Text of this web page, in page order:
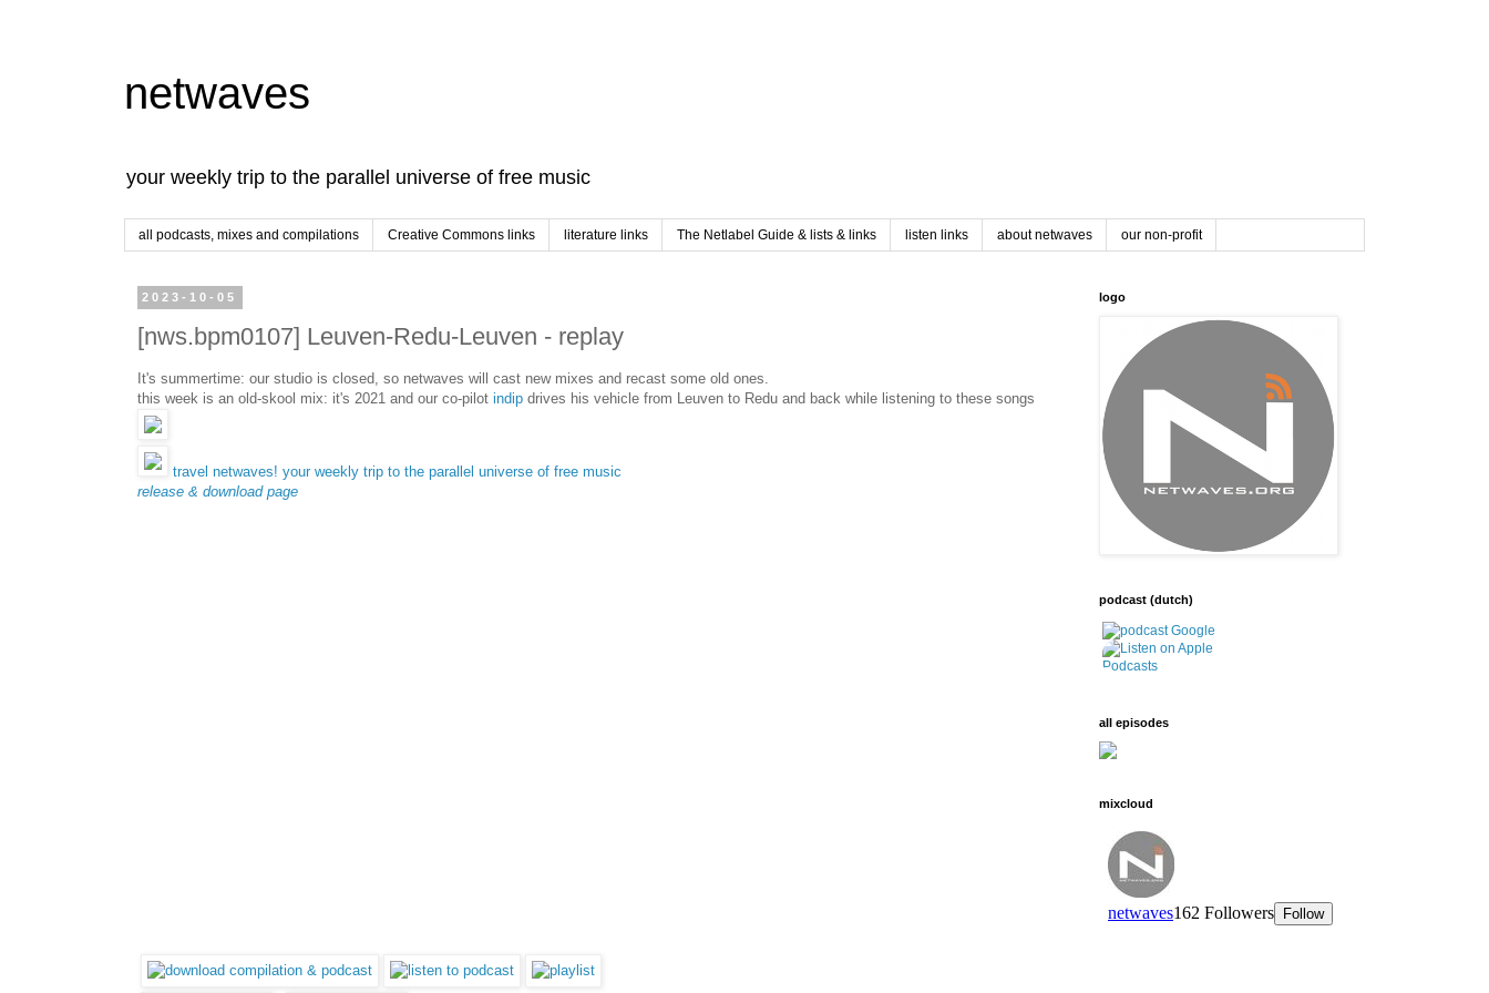
netwaves
your weekly trip to the parallel universe of free music
all podcasts, mixes and compilations Creative Commons links literature links The Netlabel Guide & lists & links listen links about netwaves our non-profit
2023-10-05
[nws.bpm0107] Leuven-Redu-Leuven - replay
It's summertime: our studio is closed, so netwaves will cast new mixes and recast some old ones.
this week is an old-skool mix: it's 2021 and our co-pilot indip drives his vehicle from Leuven to Redu and back while listening to these songs
travel netwaves! your weekly trip to the parallel universe of free music
release & download page
logo
podcast (dutch)
all episodes
mixcloud